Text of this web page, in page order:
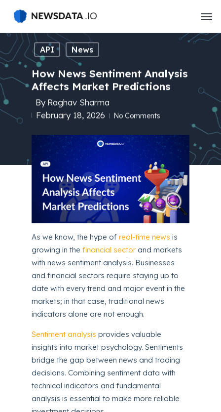
main
content
API News
How News Sentiment Analysis
Affects Market Predictions
By Raghav Sharma
February 18, 2026
No Comments
As we know, the hype ofreal-time news is
growing in the financial sectorand markets
with news sentiment analysis. Businesses
and financial sectors require staying up to
date with every trend and major event in the
markets; in that case, traditional news
indicators alone are not enough.
Sentiment analysis provides valuable
insights into market psychology. Sentiments
bridge the gap between news and trading
decisions. Combining sentiment data with
technical indicators and fundamental
analysis is essential to make more reliable